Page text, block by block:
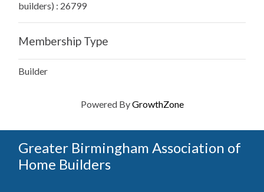
builders) : 26799
Membership Type
Builder
Powered ByGrowthZone
Greater Birmingham Association of
Home Builders